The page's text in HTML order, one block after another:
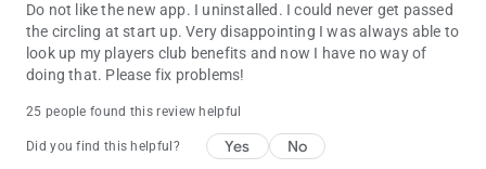
Do not like the new app. I uninstalled. I could never get passed
the circling at start up. Very disappointing I was always able to
look up my players club benefits and now I have no way of
doing that. Please fix problems!
25 people found this review helpful
Did you find this helpful? Yes No